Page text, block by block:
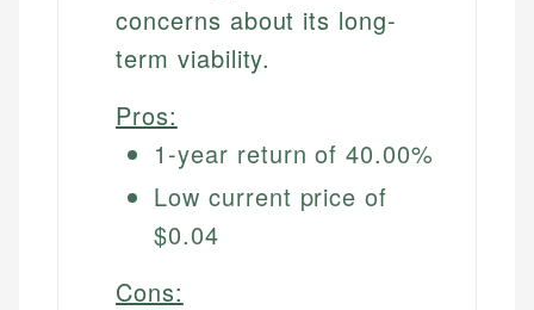
concerns about its long-
term viability.
Pros:
1-year return of 40.00%
Low current price of
$0.04
Cons: